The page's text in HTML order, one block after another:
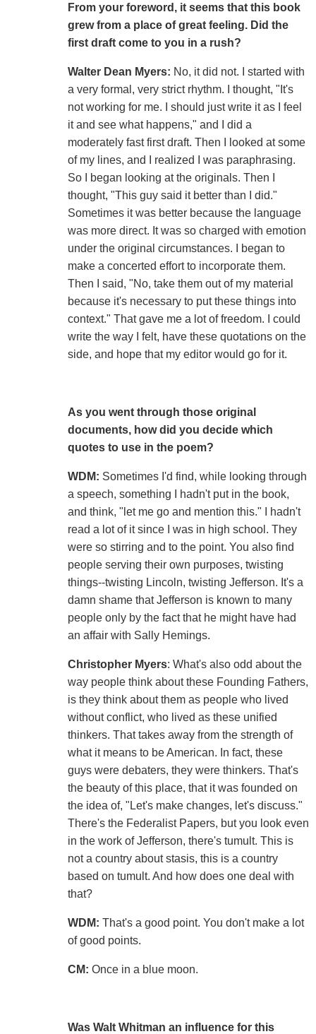
From your foreword, it seems that this book
grew from a place of great feeling. Did the
first draft come to you in a rush?
Walter Dean Myers: No, it did not.
I started with
a very formal, very strict rhythm. I thought, "It's
not working for me. I should just write it as I feel
it and see what happens," and I did a
moderately fast first draft. Then I looked at some
of my lines, and I realized I was paraphrasing.
So I began looking at the originals. Then I
thought, "This guy said it better than I did."
Sometimes it was better because the language
was more direct. It was so charged with emotion
under the original circumstances. I began to
make a concerted effort to incorporate them.
Then I said, "No, take them out of my material
because it's necessary to put these things into
context." That gave me a lot of freedom. I could
write the way I felt, have these quotations on the
side, and hope that my editor would go for it.
As you went through those original
documents, how did you decide which
quotes to use in the poem?
WDM: Sometimes I'd find, while looking through
a speech, something I hadn't put in the book,
and think, "let me go and mention this." I hadn't
read a lot of it since I was in high school. They
were so stirring and to the point. You also find
people serving their own purposes, twisting
things--twisting Lincoln, twisting Jefferson. It's a
damn shame that Jefferson is known to many
people only by the fact that he might have had
an affair with Sally Hemings.
Christopher Myers: What's also odd about the
way people think about these Founding Fathers,
is they think about them as people who lived
without conflict, who lived as these unified
thinkers. That takes away from the strength of
what it means to be American. In fact, these
guys were debaters, they were thinkers. That's
the beauty of this place, that it was founded on
the idea of, "Let's make changes, let's discuss."
There's the Federalist Papers, but you look even
in the work of Jefferson, there's tumult. This is
not a country about stasis, this is a country
based on tumult. And how does one deal with
that?
WDM: That's a good point. You don't make a lot
of good points.
CM: Once in a blue moon.
Was Walt Whitman an influence for this